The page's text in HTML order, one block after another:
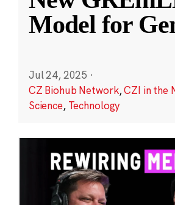
Model for
Jul 24, 2025 ·
CZ Biohub Network,CZI in the
Science, Technology